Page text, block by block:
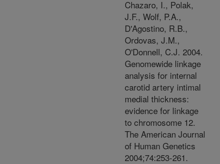
Chazaro, I., Polak,
J.F., Wolf, P.A.,
D'Agostino, R.B.,
Ordovas, J.M.,
O'Donnell, C.J. 2004.
Genomewide linkage
analysis for internal
carotid artery intimal
medial thickness:
evidence for linkage
to chromosome 12.
The American Journal
of Human Genetics
2004;74:253-261.